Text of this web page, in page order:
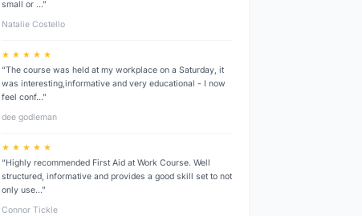
small or …”
Natalie Costello
★ ★ ★ ★ ★
“The course was held at my workplace on a Saturday, it
was interesting,informative and very educational - I now
feel conf…”
dee godleman
★ ★ ★ ★ ★
“Highly recommended First Aid at Work Course. Well
structured, informative and provides a good skill set to not
only use…”
Connor Tickle